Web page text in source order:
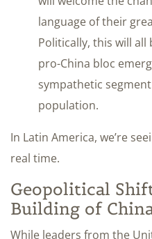
language of their
Politically, this will all
pro-China bloc
sympathetic
population.
In Latin America, we’re
real time.
Geopolitical
Building of
While leaders from the